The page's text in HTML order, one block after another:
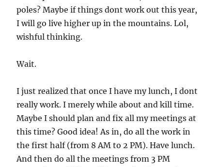
poles? Maybe if things dont work out this year,
I will go live higher up in the mountains. Lol,
wishful thinking.
Wait.
I just realized that once I have my lunch, I dont
really work. I merely while about and kill time.
Maybe I should plan and fix all my meetings at
this time? Good idea! As in, do all the work in
the first half (from 8 AM to 2 PM). Have lunch.
And then do all the meetings from 3 PM